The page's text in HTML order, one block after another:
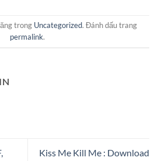
trong Uncategorized. Đánh dấu trang
permalink.
Kiss Me Kill Me : Download